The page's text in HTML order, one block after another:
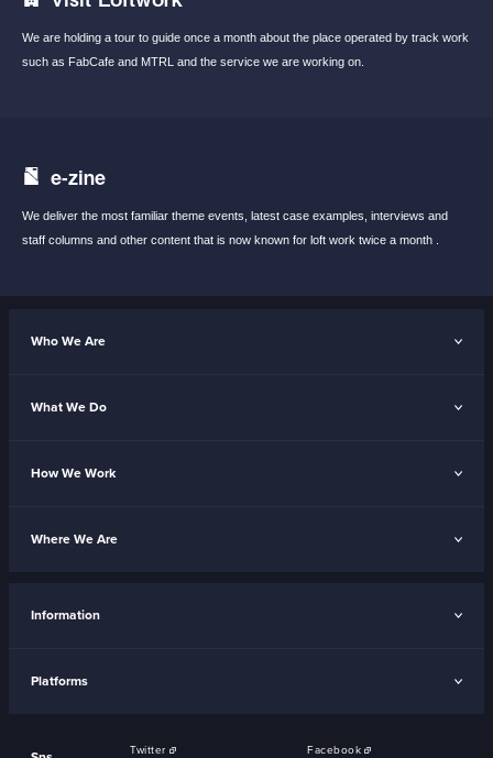
We are holding a tour to guide once a month about the place operated by track work
such as FabCafe and MTRL and the service we are working on.
e-zine
We deliver the most familiar theme events, latest case examples, interviews and
staff columns and other content that is now known for loft work twice a month .
Who We Are
What We Do
How We Work
Where We Are
Information
Platforms
Twitter Facebook